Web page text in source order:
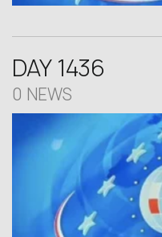
DAY 1436
0 NEWS